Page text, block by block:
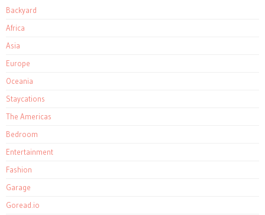
Backyard
Africa
Asia
Europe
Oceania
Staycations
The Americas
Bedroom
Entertainment
Fashion
Garage
Goread.io